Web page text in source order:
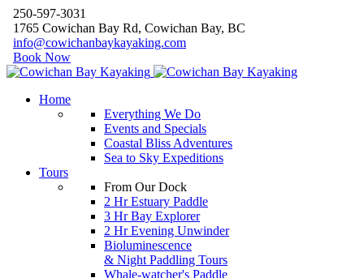
250-597-3031
1765 Cowichan Bay Rd, Cowichan Bay, BC
info@cowichanbaykayaking.com
Book Now
Home
Everything We Do
Events and Specials
Coastal Bliss Adventures
Sea to Sky Expeditions
Tours
From Our Dock
2 Hr Estuary Paddle
3 Hr Bay Explorer
2 Hr Evening Unwinder
Bioluminescence
& Night Paddling Tours
Whale-watcher's Paddle